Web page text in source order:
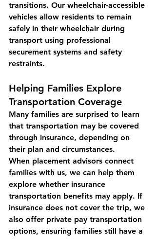
transitions. Our wheelchair-accessible
vehicles allow residents to remain
safely in their wheelchair during
transport using professional
securement systems and safety
restraints.
Helping Families Explore
Transportation Coverage
Many families are surprised to learn
that transportation may be covered
through insurance, depending on
their plan and circumstances.
When placement advisors connect
families with us, we can help them
explore whether insurance
transportation benefits may apply. If
insurance does not cover the trip, we
also offer private pay transportation
options, ensuring families still have a